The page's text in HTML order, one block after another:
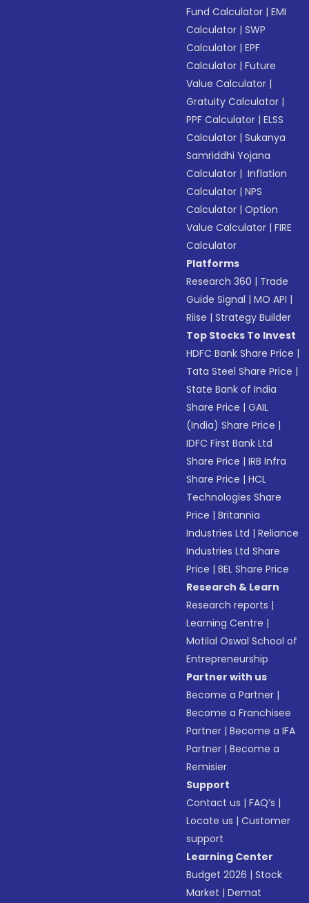
Fund Calculator |EMI
Calculator |SWP
Calculator |EPF
Calculator |Future
Value Calculator |
Gratuity Calculator |
PPF Calculator |ELSS
Calculator |Sukanya
Samriddhi Yojana
Calculator | Inflation
Calculator |NPS
Calculator |Option
Value Calculator |FIRE
Calculator
Platforms
Research 360 | Trade
Guide Signal |MO API |
Riise |Strategy Builder
Top Stocks To Invest
HDFC Bank Share Price |
Tata Steel Share Price |
State Bank of India
Share Price |GAIL
(India) Share Price |
IDFC First Bank Ltd
Share Price |IRB Infra
Share Price |HCL
Technologies Share
Price |Britannia
Industries Ltd |Reliance
Industries Ltd Share
Price |BEL Share Price
Research & Learn
Research reports |
Learning Centre |
Motilal Oswal School of
Entrepreneurship
Partner with us
Become a Partner |
Become a Franchisee
Partner |Become a IFA
Partner |Become a
Remisier
Support
Contact us |FAQ’s |
Locate us |Customer
support
Learning Center
Budget 2026 |Stock
Market |Demat